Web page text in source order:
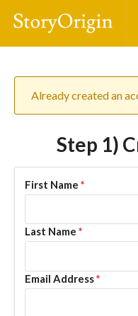
Already created an
Step 1)
First Name *
Last Name *
Email Address*